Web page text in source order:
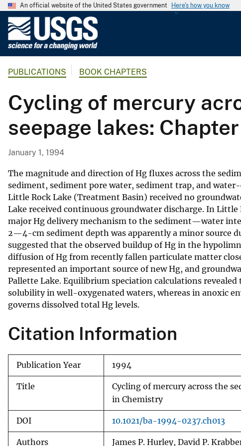
An official website of the United States government Here's how you know
G
o
l
o
g
a
l
S
u
r
v
e
y
PUBLICATIONS BOOK CHAPTERS
Cycling of mercury
seepage lakes:
January 1, 1994
The magnitude and direction of Hg fluxes across the
sediment, sediment pore water, sediment trap, and
Little Rock Lake (Treatment Basin) received no
Lake received continuous groundwater discharge. In
major Hg delivery mechanism to the sediment—water
2—4-cm sediment depth was apparently a minor source
suggested that the observed buildup of Hg in the
diffusion of Hg from recently fallen particulate matter
represented an important source of new Hg, and
Pallette Lake. Equilibrium speciation calculations
solubility in well-oxygenated waters, whereas in anoxic
governs dissolved total Hg levels.
Citation Information
Publication Year 1994
Title
Cycling of mercury across the
in Chemistry
DOI 10.1021/ba-1994-0237.ch013
Authors James P. Hurley, David P.